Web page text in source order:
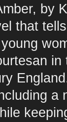
by
that
a